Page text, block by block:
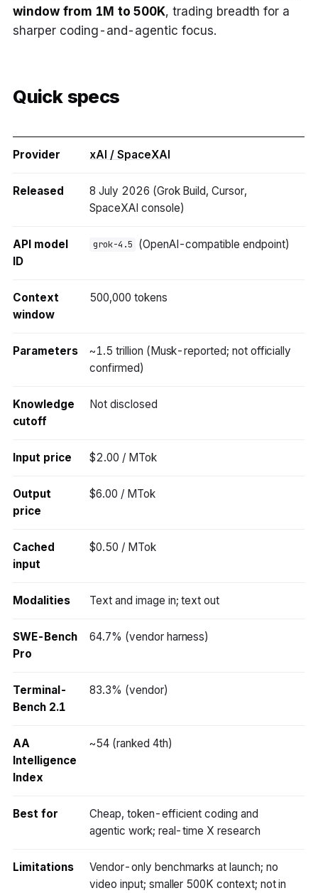
window from 1M to 500K, trading breadth for a
sharper coding-and-agentic focus.
Quick specs
Provider xAI / SpaceXAI
Released
8 July 2026 (Grok Build, Cursor,
SpaceXAI console)
API model
ID
grok-4.5 (OpenAI-compatible endpoint)
Context
window
500,000 tokens
Parameters
~1.5 trillion (Musk-reported; not officially
confirmed)
Knowledge
cutoff
Not disclosed
Input price $2.00 / MTok
Output
price
$6.00 / MTok
Cached
input
$0.50 / MTok
Modalities Text and image in; text out
SWE-Bench
Pro
64.7% (vendor harness)
Terminal-
Bench 2.1
83.3% (vendor)
AA
Intelligence
Index
~54 (ranked 4th)
Best for
Cheap, token-efficient coding and
agentic work; real-time X research
Limitations
Vendor-only benchmarks at launch; no
video input; smaller 500K context; not in